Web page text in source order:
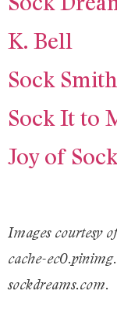
K. Bell
Sock
Sock It to
Joy of
Images courtesy
cache-
sockdreams.com.